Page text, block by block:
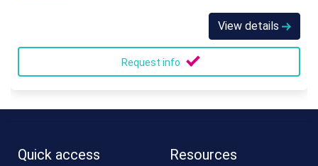
View details
Request info
Quick access Resources